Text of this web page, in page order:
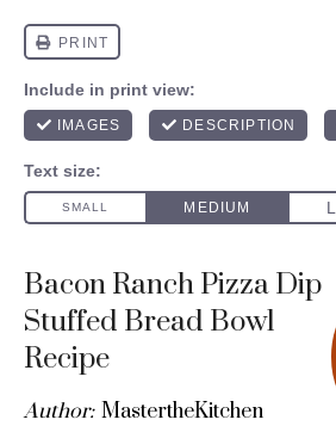
Bacon Ranch Pizza Dip
Stuffed Bread Bowl
Recipe
Author: MastertheKitchen